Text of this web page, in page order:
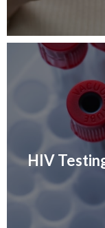
HIV